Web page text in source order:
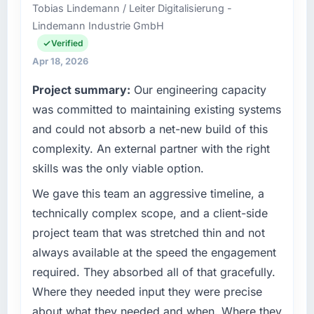
than the industry acknowledges.
What tangible results or business impact
have you seen since the project was
Quantifying the impact precisely is
complicated by other variables in our
business, but the metrics we can attribute
meaningful: session duration up, conversion
rate up, error rate down, and our NPS for the
digital touchpoint has improved by eleven
new capability is coming up positively in client
conversations.
What did you like most about working with
this company?
The post-launch behaviour. Some vendors
Hyderabad, India. We are a commercially
focused business and our technology choices
are always evaluated in terms of their direct
contribution to business outcomes rather than
What specific problem or business
challenge led you to hire this company?
A competitive threat had accelerated our
roadmap. We had planned a significant
Quality Assurance & Testing investment for
the following year. External pressure moved
that timeline forward by six months and
required us to find an external partner rather
than attempting to build internally in the time
available.
What services did the company provide for
your project?
Tobias Lindemann / Leiter Digitalisierung -
Lindemann Industrie GmbH
Verified
Apr 18, 2026
Project summary: Our engineering capacity
was committed to maintaining existing systems
and could not absorb a net-new build of this
complexity. An external partner with the right
skills was the only viable option.
We gave this team an aggressive timeline, a
technically complex scope, and a client-side
project team that was stretched thin and not
always available at the speed the engagement
required. They absorbed all of that gracefully.
Where they needed input they were precise
about what they needed and when. Where they